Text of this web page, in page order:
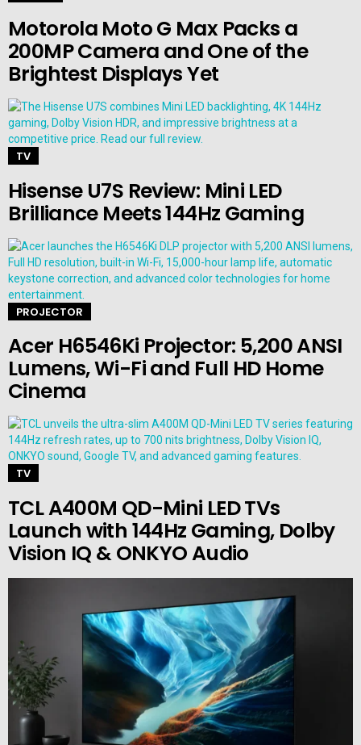
Motorola Moto G Max Packs a
200MP Camera and One of the
Brightest Displays Yet
TV
Hisense U7S Review: Mini LED
Brilliance Meets 144Hz Gaming
PROJECTOR
Acer H6546Ki Projector: 5,200 ANSI
Lumens, Wi-Fi and Full HD Home
Cinema
TV
TCL A400M QD-Mini LED TVs
Launch with 144Hz Gaming, Dolby
Vision IQ & ONKYO Audio